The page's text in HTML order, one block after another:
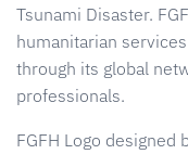
Tsunami Disaster.
humanitarian
through its global
professionals.
FGFH Logo designed